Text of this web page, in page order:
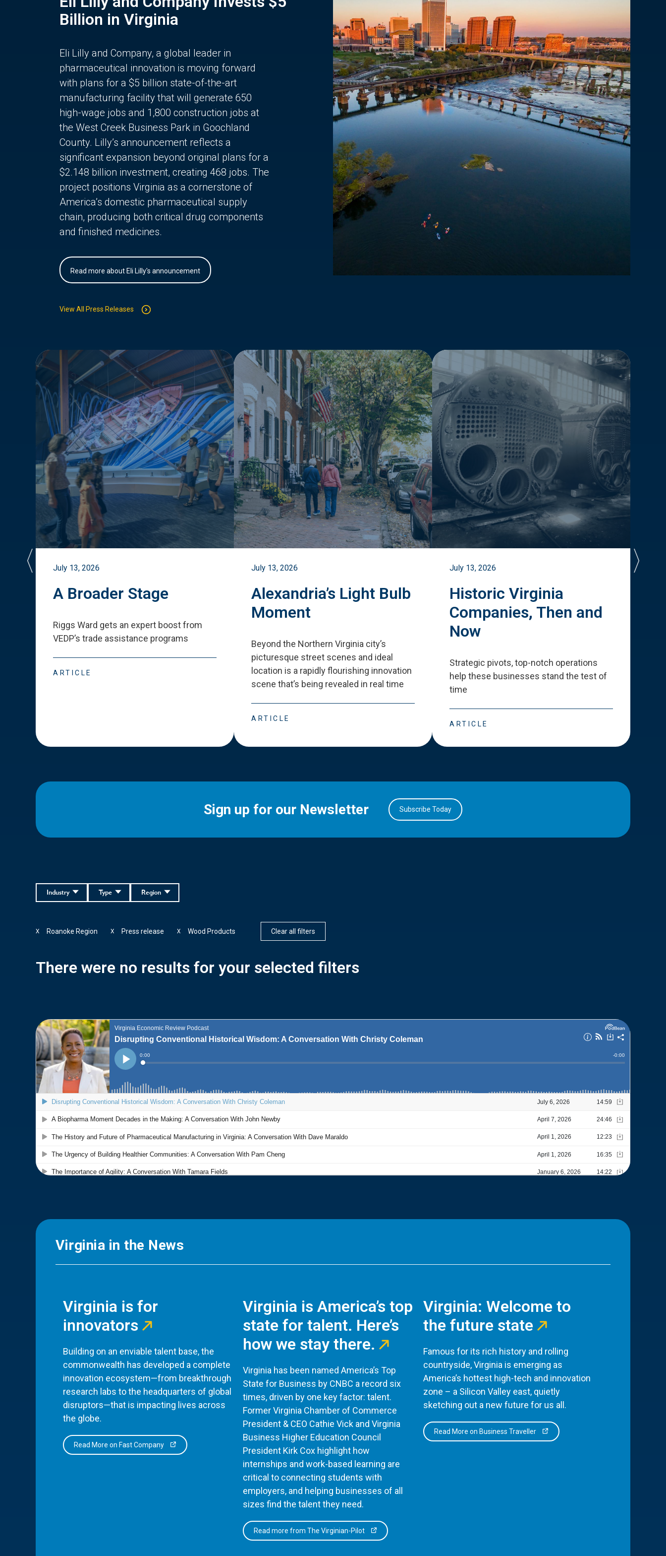
Billion in Virginia
Eli Lilly and Company, a global leader in
pharmaceutical innovation is moving forward
with plans for a $5 billion state-of-the-art
manufacturing facility that will generate 650
high-wage jobs and 1,800 construction jobs at
the West Creek Business Park in Goochland
County. Lilly’s announcement reflects a
significant expansion beyond original plans for a
$2.148 billion investment, creating 468 jobs. The
project positions Virginia as a cornerstone of
America’s domestic pharmaceutical supply
chain, producing both critical drug components
and finished medicines.
Read more about Eli Lilly's announcement
View All Press Releases
July 13, 2026
A Broader Stage
Riggs Ward gets an expert boost from
VEDP’s trade assistance programs
ARTICLE
July 13, 2026
Alexandria’s Light Bulb
Moment
Beyond the Northern Virginia city’s
picturesque street scenes and ideal
location is a rapidly flourishing innovation
scene that’s being revealed in real time
ARTICLE
July 13, 2026
Historic Virginia
Companies, Then and
Now
Strategic pivots, top-notch operations
help these businesses stand the test of
time
ARTICLE
Sign up for our Newsletter Subscribe Today
Region
Type
Industry
Roanoke Region
X Press release
X Wood Products
X Clear all filters
There were no results for your selected filters
Virginia in the News
Virginia is for
innovators
Building on an enviable talent base, the
commonwealth has developed a complete
innovation ecosystem—from breakthrough
research labs to the headquarters of global
disruptors—that is impacting lives across
the globe.
Read More on Fast Company
Virginia is America’s top
state for talent. Here’s
how we stay there.
Virginia has been named America’s Top
State for Business by CNBC a record six
times, driven by one key factor: talent.
Former Virginia Chamber of Commerce
President & CEO Cathie Vick and Virginia
Business Higher Education Council
President Kirk Cox highlight how
internships and work-based learning are
critical to connecting students with
employers, and helping businesses of all
sizes find the talent they need.
Read more from The Virginian-Pilot
Virginia: Welcome to
the future state
Famous for its rich history and rolling
countryside, Virginia is emerging as
America’s hottest high-tech and innovation
zone – a Silicon Valley east, quietly
sketching out a new future for us all.
Read More on Business Traveller